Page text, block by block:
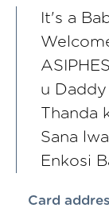
It's a
u
Thanda
Sana
Enkosi
Card